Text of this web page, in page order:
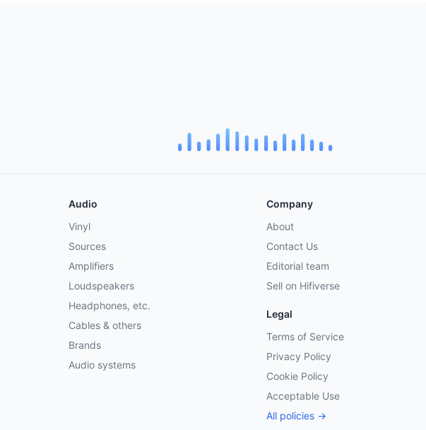
Audio
Vinyl
Sources
Amplifiers
Loudspeakers
Headphones, etc.
Cables & others
Brands
Audio systems
Company
About
Contact Us
Editorial team
Sell on Hifiverse
Legal
Terms of Service
Privacy Policy
Cookie Policy
Acceptable Use
All policies →